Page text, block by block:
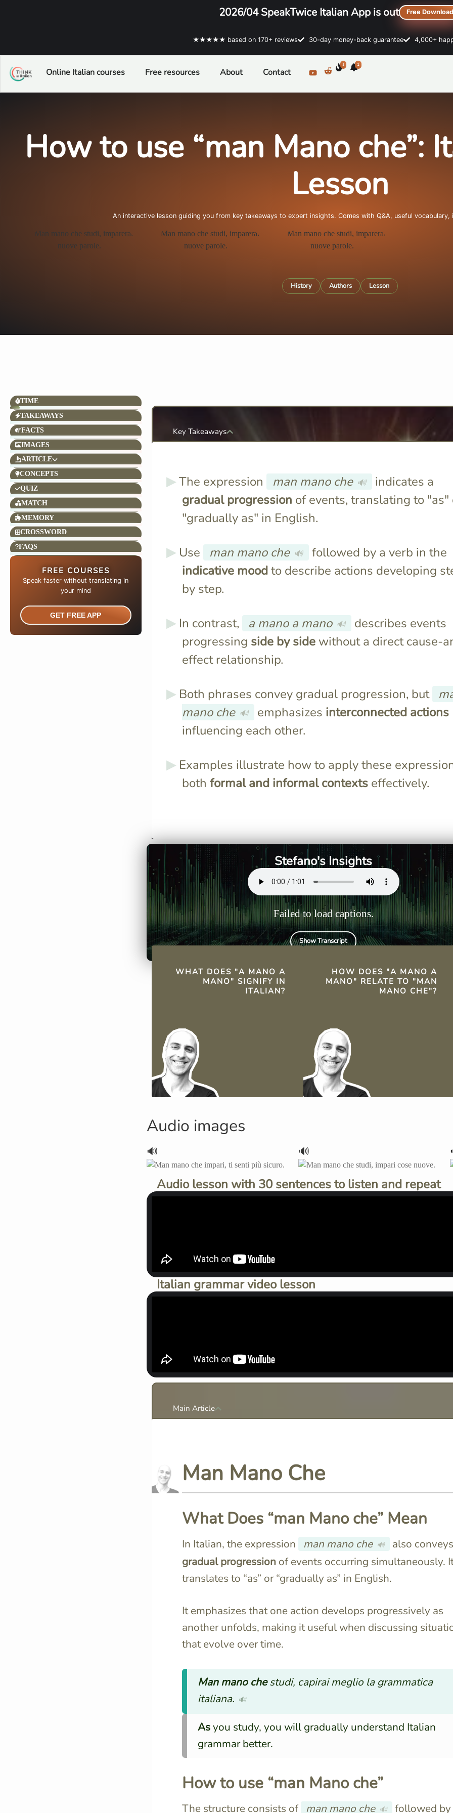
2026/04 SpeakTwice Italian App is out Free Download
★★★★★ based on 170+ reviews 30-day money-back guarantee 4,000+
Online Italian courses Free resources About Contact
1 1
How to use “man Mano che”:
Lesson
An interactive lesson guiding you from key takeaways to expert insights. Comes with Q&A, useful vocabulary,
History Authors Lesson
TIME
TAKEAWAYS
FACTS
IMAGES
ARTICLE
CONCEPTS
QUIZ
MATCH
MEMORY
CROSSWORD
FAQS
FREE COURSES
Speak faster without translating in
your mind​
GET FREE APP
Key Takeaways
The expression man mano che 🔊
indicates a
gradual progression of events, translating to "as"
"gradually as" in English.
Use man mano che 🔊
followed by a verb in the
indicative moodto describe actions developing
by step.
In contrast, a mano a mano 🔊
describes events
progressing side by sidewithout a direct cause-
effect relationship.
Both phrases convey gradual progression, but
mano che 🔊 emphasizes interconnected actions
influencing each other.
Examples illustrate how to apply these
both formal and informal contextseffectively.
Stefano's Insights
Failed to load captions.
Show Transcript
QUICK FACTS
WHAT DOES "A MANO A
MANO" SIGNIFY IN
ITALIAN?
change.
HOW DOES "A MANO A
MANO" RELATE TO "MAN
MANO CHE"?
"man mano che" linking two
events.
Audio images
🔊 🔊
Audio lesson with 30 sentences to listen and repeat
Italian grammar video lesson
Main Article
Man Mano Che
What Does “man Mano che” Mean
In Italian, the expression man mano che 🔊
also
gradual progressionof events occurring simultaneously.
translates to “as” or “gradually as” in English.
It emphasizes that one action develops progressively as
another unfolds, making it useful when discussing
that evolve over time.
Man mano chestudi, capirai meglio la grammatica
italiana. 🔊
Asyou study, you will gradually understand Italian
grammar better.
How to use “man Mano che”
The structure consists of man mano che 🔊 followed by